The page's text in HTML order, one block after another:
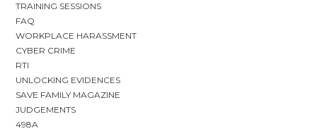
TRAINING SESSIONS
FAQ
WORKPLACE HARASSMENT
CYBER CRIME
RTI
UNLOCKING EVIDENCES
SAVE FAMILY MAGAZINE
JUDGEMENTS
498A